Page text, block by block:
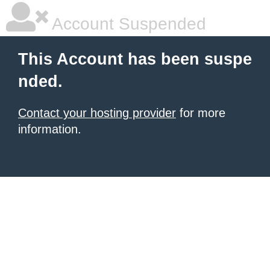
Account Suspended
This Account has been suspe
nded.
Contact your hosting provider for more
information.